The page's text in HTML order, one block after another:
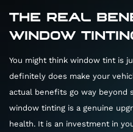
THE REAL
WINDOW
You might think window tint is
definitely does make your
actual benefits go way beyond
window tinting is a genuine
health. It is an investment in